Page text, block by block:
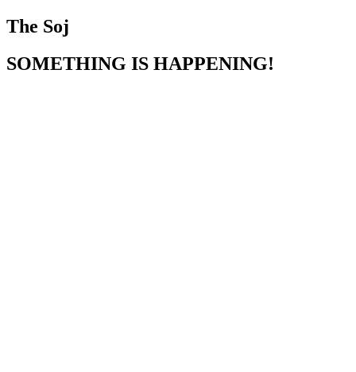
The Soj
SOMETHING IS HAPPENING!